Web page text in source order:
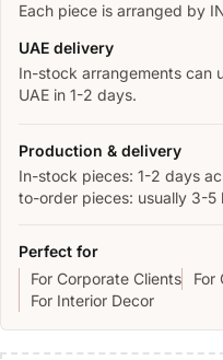
Each piece is arranged by
UAE delivery
In-stock arrangements can
UAE in 1-2 days.
Production & delivery
In-stock pieces: 1-2 days
to-order pieces: usually 3-5
Perfect for
For Corporate Clients
For
For Interior Decor